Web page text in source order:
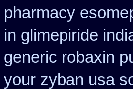
pharmacy
in glimepiride
generic robaxin
your zyban usa